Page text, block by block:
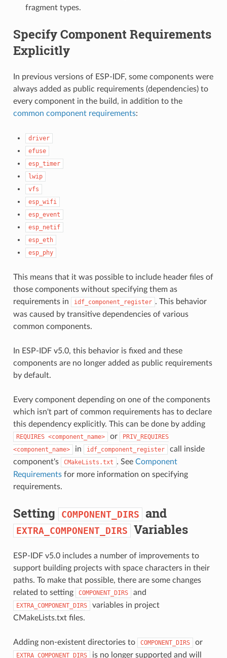
fragment types.
Specify Component Requirements
Explicitly
In previous versions of ESP-IDF, some components were
always added as public requirements (dependencies) to
every component in the build, in addition to the
common component requirements:
driver
efuse
esp_timer
lwip
vfs
esp_wifi
esp_event
esp_netif
esp_eth
esp_phy
This means that it was possible to include header files of
those components without specifying them as
requirements in
idf_component_register . This behavior
was caused by transitive dependencies of various
common components.
In ESP-IDF v5.0, this behavior is fixed and these
components are no longer added as public requirements
by default.
Every component depending on one of the components
which isn't part of common requirements has to declare
this dependency explicitly. This can be done by adding
REQUIRES <component_name> or
PRIV_REQUIRES
<component_name>
in idf_component_register
call inside
component's
CMakeLists.txt . See Component
Requirementsfor more information on specifying
requirements.
Setting COMPONENT_DIRS and
EXTRA_COMPONENT_DIRS Variables
ESP-IDF v5.0 includes a number of improvements to
support building projects with space characters in their
paths. To make that possible, there are some changes
related to setting
COMPONENT_DIRS and
EXTRA_COMPONENT_DIRS
variables in project
CMakeLists.txt files.
Adding non-existent directories to COMPONENT_DIRS or
EXTRA_COMPONENT_DIRS is no longer supported and will